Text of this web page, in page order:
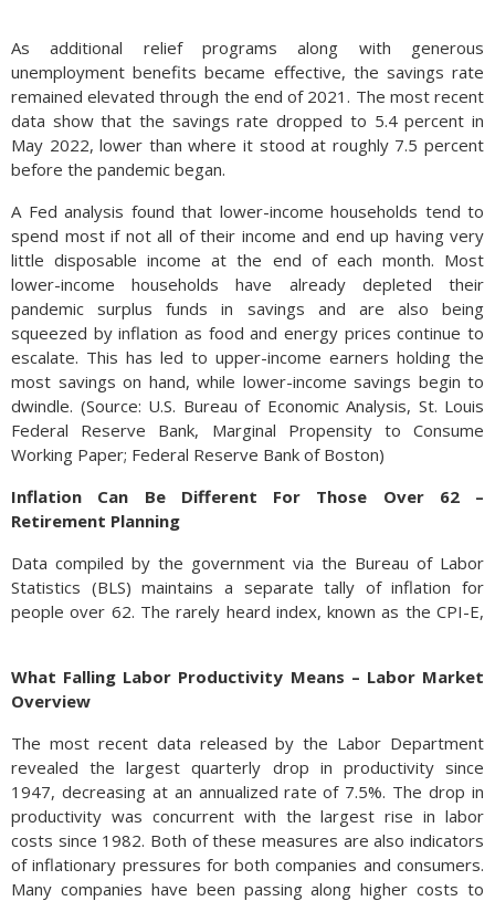
As additional relief programs along with generous
unemployment benefits became effective, the savings rate
remained elevated through the end of 2021. The most recent
data show that the savings rate dropped to 5.4 percent in
May 2022, lower than where it stood at roughly 7.5 percent
before the pandemic began.
A Fed analysis found that lower-income households tend to
spend most if not all of their income and end up having very
little disposable income at the end of each month. Most
lower-income households have already depleted their
pandemic surplus funds in savings and are also being
squeezed by inflation as food and energy prices continue to
escalate. This has led to upper-income earners holding the
most savings on hand, while lower-income savings begin to
dwindle. (Source: U.S. Bureau of Economic Analysis, St. Louis
Federal Reserve Bank, Marginal Propensity to Consume
Working Paper; Federal Reserve Bank of Boston)
Inflation Can Be Different For Those Over 62 –
Retirement Planning
Data compiled by the government via the Bureau of Labor
Statistics (BLS) maintains a separate tally of inflation for
people over 62. The rarely heard index, known as the CPI-E,
mostly used by those over 62 years of age. This past month,
the recent release of the CPI-E and the CPI revealed an
inflation rate of 7.6% for the CPI-E versus an 8.6% rate for
the traditional CPI over the past year.
The
CPI-
E
What Falling Labor Productivity Means – Labor Market
Overview
The most recent data released by the Labor Department
revealed the largest quarterly drop in productivity since
1947, decreasing at an annualized rate of 7.5%. The drop in
productivity was concurrent with the largest rise in labor
costs since 1982. Both of these measures are also indicators
of inflationary pressures for both companies and consumers.
Many companies have been passing along higher costs to